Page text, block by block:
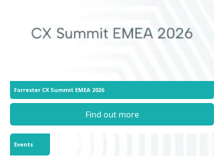
Forrester CX Summit EMEA 2026
Find out more
Events